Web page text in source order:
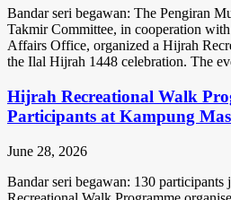
Bandar seri begawan: The Pengiran
Takmir Committee, in cooperation
Affairs Office, organized a Hijrah
the Ilal Hijrah 1448 celebration. The
Hijrah Recreational Walk
Participants at Kampung
June 28, 2026
Bandar seri begawan: 130